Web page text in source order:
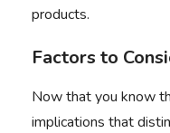
products.
Factors to
Now that you know
implications that